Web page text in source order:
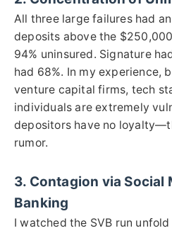
All three large failures had
deposits above the
94% uninsured. Signature
had 68%. In my experience,
venture capital firms, tech
individuals are extremely
depositors have no
rumor.
3. Contagion via Social
Banking
I watched the SVB run